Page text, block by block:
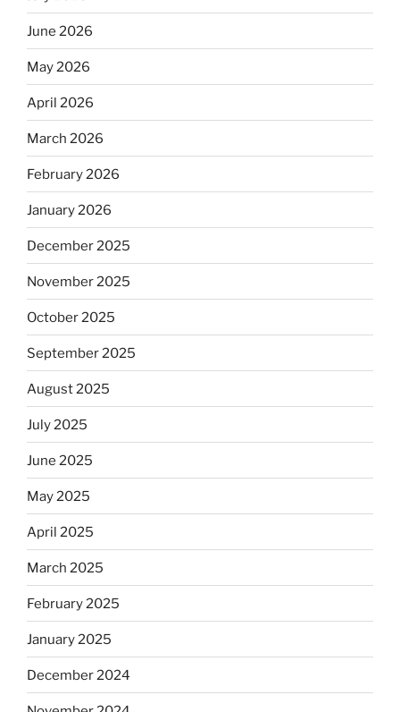
June 2026
May 2026
April 2026
March 2026
February 2026
January 2026
December 2025
November 2025
October 2025
September 2025
August 2025
July 2025
June 2025
May 2025
April 2025
March 2025
February 2025
January 2025
December 2024